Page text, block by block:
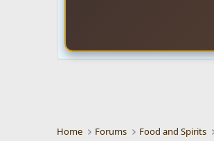
Home Forums Food and Spirits